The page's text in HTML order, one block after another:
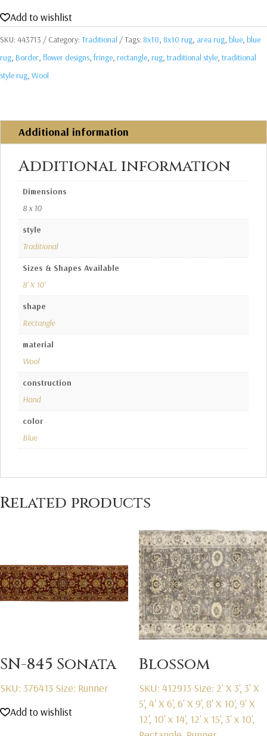
Add to wishlist
SKU: 443713 Category:Traditional Tags: 8x10, 8x10 rug, area rug, blue, blue
rug, Border, flower designs, fringe, rectangle, rug, traditional style, traditional
style rug, Wool
Additional information
Additional information
Dimensions
8 x 10
style
Traditional
Sizes & Shapes Available
8' X 10'
shape
Rectangle
material
Wool
construction
Hand
color
Blue
Related products
SN-845 Sonata
SKU: 376413 Size: Runner
Add to wishlist
Blossom
SKU: 412913 Size: 2' X 3', 3' X
5', 4' X 6', 6' X 9', 8' X 10', 9' X
12', 10' x 14', 12' x 15', 3' x 10',